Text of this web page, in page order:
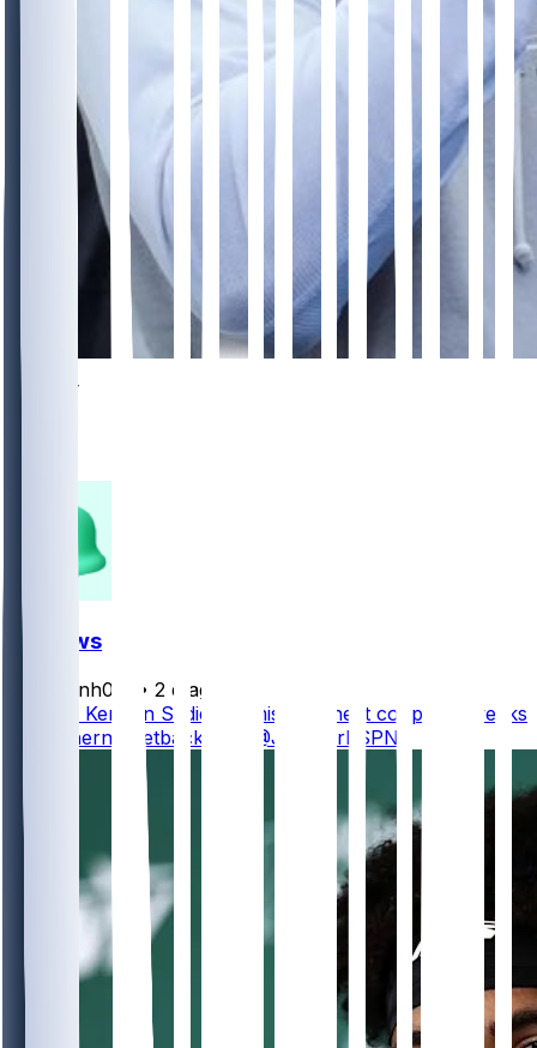
1054
FF News
masonh079 • 2 d ago
Jets TE Kenyon Sadiq will miss the next couple of weeks
with a hernia setback, per @JFowlerESPN